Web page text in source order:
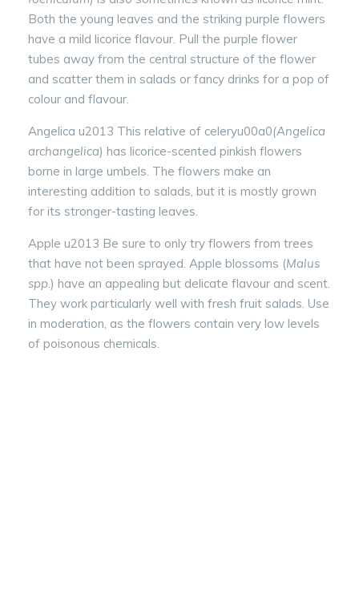
Both the young leaves and the striking purple flowers
have a mild licorice flavour. Pull the purple flower
tubes away from the central structure of the flower
and scatter them in salads or fancy drinks for a pop of
colour and flavour.
Angelica u2013 This relative of celeryu00a0(Angelica
archangelica) has licorice-scented pinkish flowers
borne in large umbels. The flowers make an
interesting addition to salads, but it is mostly grown
for its stronger-tasting leaves.
Apple u2013 Be sure to only try flowers from trees
that have not been sprayed. Apple blossoms (Malus
spp.) have an appealing but delicate flavour and scent.
They work particularly well with fresh fruit salads. Use
in moderation, as the flowers contain very low levels
of poisonous chemicals.